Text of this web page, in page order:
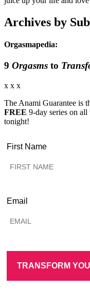
Archives by
Orgasmapedia:
9 Orgasms to
x x x
The Anami Guarantee is
FREE 9-day series on
tonight!
First Name
Email